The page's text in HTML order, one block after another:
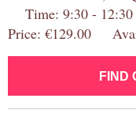
Time: 9:30 - 12:30
Price: €129.00
FIND